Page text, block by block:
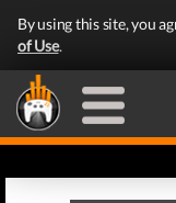
By using this site, you
of Use.